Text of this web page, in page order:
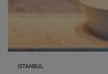
ISTANBUL